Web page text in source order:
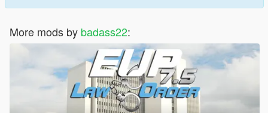
More mods by badass22: